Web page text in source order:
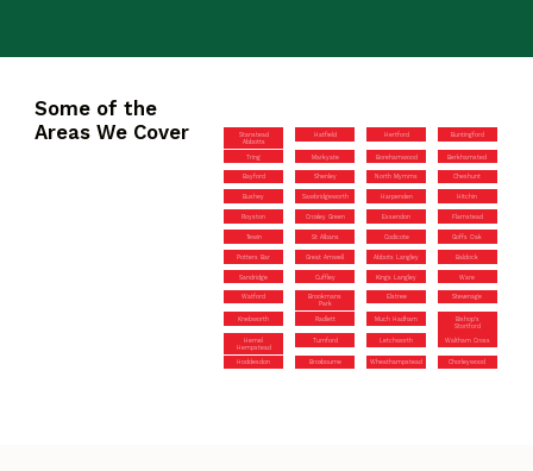
Some of the
Areas We Cover
Stanstead
Abbotts
Hatfield Hertford Buntingford
Tring Markyate Borehamwood Berkhamsted
Bayford Shenley North Mymms Cheshunt
Bushey Sawbridgeworth Harpenden Hitchin
Royston Croxley Green Essendon Flamstead
Tewin St Albans Codicote Goffs Oak
Potters Bar Great Amwell Abbots Langley Baldock
Sandridge Cuffley Kings Langley Ware
Watford
Brookmans
Park
Elstree Stevenage
Knebworth Radlett Much Hadham
Bishop’s
Stortford
Hemel
Hempstead
Turnford Letchworth Waltham Cross
Hoddesdon Broxbourne Wheathampstead Chorleywood